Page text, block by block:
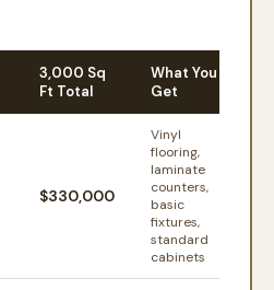
3,000 Sq
Ft Total
What You
Get
$330,000
Vinyl
flooring,
laminate
counters,
basic
fixtures,
standard
cabinets